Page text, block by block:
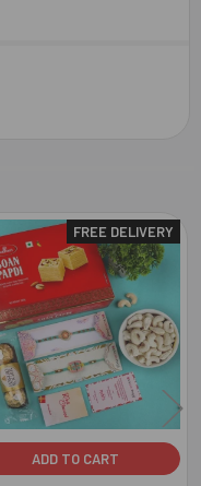
FREE DELIVERY
ADD TO CART